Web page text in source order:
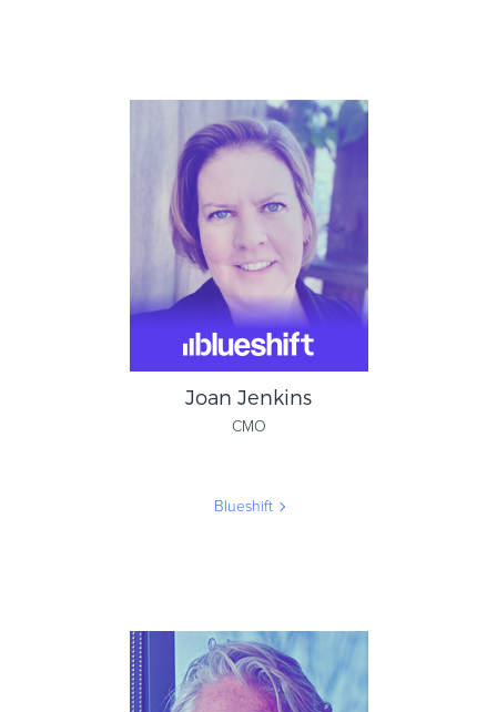
Patrick Campbell
Founder & CEO
ProfitWell
Joan Jenkins
CMO
Blueshift
Joan Jenkins
CMO